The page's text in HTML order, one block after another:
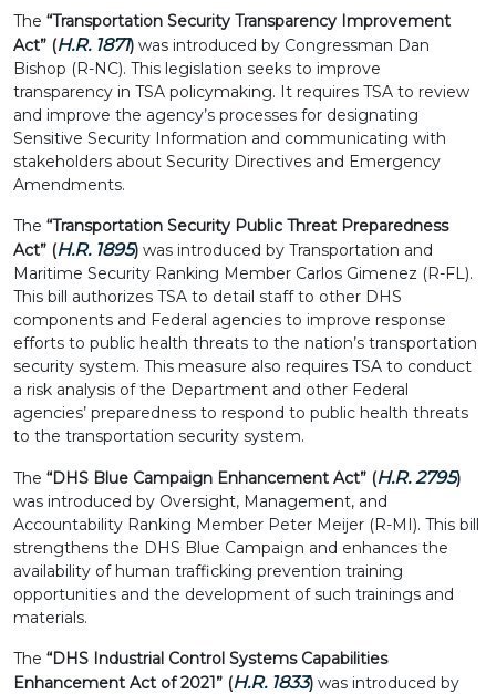
The “Transportation Security Transparency Improvement
Act” (H.R. 1871) was introduced by Congressman Dan
Bishop (R-NC). This legislation seeks to improve
transparency in TSA policymaking. It requires TSA to review
and improve the agency’s processes for designating
Sensitive Security Information and communicating with
stakeholders about Security Directives and Emergency
Amendments.
The “Transportation Security Public Threat Preparedness
Act” (H.R. 1895) was introduced by Transportation and
Maritime Security Ranking Member Carlos Gimenez (R-FL).
This bill authorizes TSA to detail staff to other DHS
components and Federal agencies to improve response
efforts to public health threats to the nation’s transportation
security system. This measure also requires TSA to conduct
a risk analysis of the Department and other Federal
agencies’ preparedness to respond to public health threats
to the transportation security system.
The “DHS Blue Campaign Enhancement Act” (H.R. 2795)
was introduced by Oversight, Management, and
Accountability Ranking Member Peter Meijer (R-MI). This bill
strengthens the DHS Blue Campaign and enhances the
availability of human trafficking prevention training
opportunities and the development of such trainings and
materials.
The “DHS Industrial Control Systems Capabilities
Enhancement Act of 2021” (H.R. 1833) was introduced by